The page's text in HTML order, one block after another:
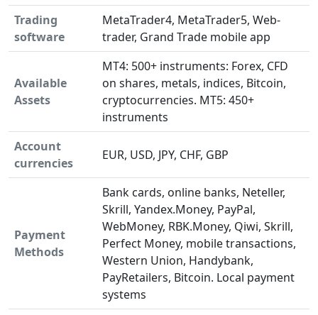
Trading
software
MetaTrader4, MetaTrader5, Web-
trader, Grand Trade mobile app
Available
Assets
MT4: 500+ instruments: Forex, CFD
on shares, metals, indices, Bitcoin,
cryptocurrencies. MT5: 450+
instruments
Account
currencies
EUR, USD, JPY, CHF, GBP
Payment
Methods
Bank cards, online banks, Neteller,
Skrill, Yandex.Money, PayPal,
WebMoney, RBK.Money, Qiwi, Skrill,
Perfect Money, mobile transactions,
Western Union, Handybank,
PayRetailers, Bitcoin. Local payment
systems